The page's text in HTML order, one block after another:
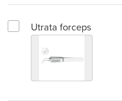
Select Utrata forceps
Utrata forceps